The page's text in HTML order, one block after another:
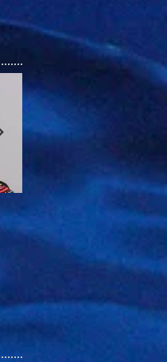
Goddess Message
Minerva: Your